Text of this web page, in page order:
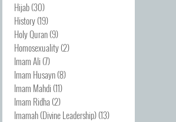
Hijab(30)
History(19)
Holy Quran(9)
Homosexuality(2)
Imam Ali(7)
Imam Husayn(8)
Imam Mahdi(11)
Imam Ridha(2)
Imamah (Divine Leadership)(13)